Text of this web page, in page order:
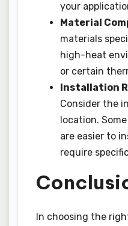
your
Material
materials
high-heat
or certain
Installation
Consider the
location. Some
are easier to
require
In choosing the